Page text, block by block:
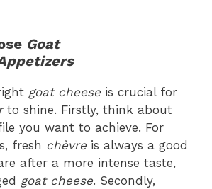
Goat
goat cheese is crucial for
to shine. Firstly, think about
you want to achieve. For
fresh chèvre is always a good
after a more intense taste,
goat cheese. Secondly,